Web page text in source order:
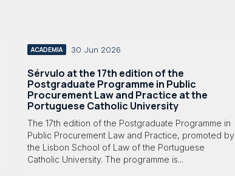
ACADEMIA 30 Jun 2026
Sérvulo at the 17th edition of the
Postgraduate Programme in Public
Procurement Law and Practice at the
Portuguese Catholic University
The 17th edition of the Postgraduate Programme in
Public Procurement Law and Practice, promoted by
the Lisbon School of Law of the Portuguese
Catholic University. The programme is...